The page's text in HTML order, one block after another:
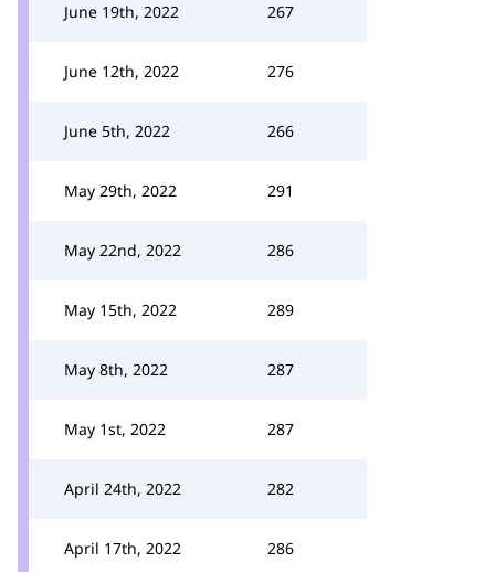
June 19th, 2022 267
June 12th, 2022 276
June 5th, 2022 266
May 29th, 2022 291
May 22nd, 2022 286
May 15th, 2022 289
May 8th, 2022 287
May 1st, 2022 287
April 24th, 2022 282
April 17th, 2022 286